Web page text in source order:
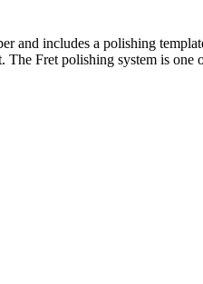
and includes a polishing
Fret polishing system is one